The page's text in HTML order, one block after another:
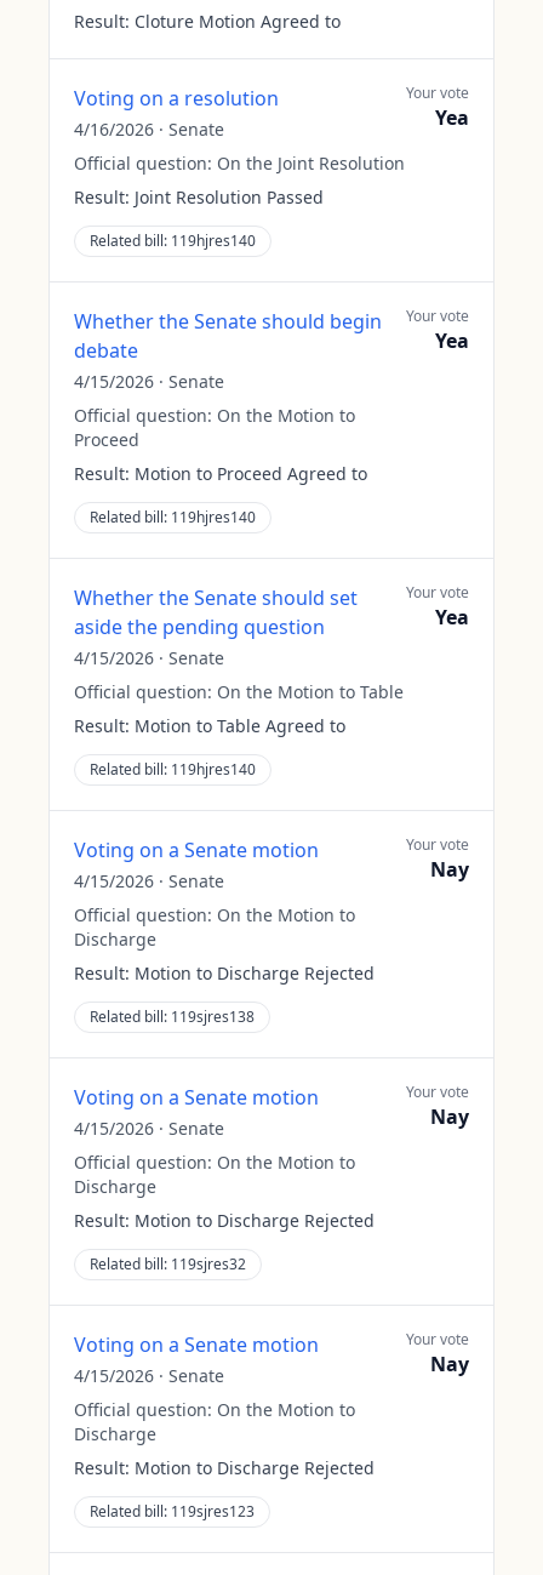
Result: Cloture Motion Agreed to
Voting on a resolution
4/16/2026 · Senate
Official question: On the Joint Resolution
Result: Joint Resolution Passed
Related bill: 119hjres140
Your vote
Yea
Whether the Senate should begin
debate
4/15/2026 · Senate
Official question: On the Motion to
Proceed
Result: Motion to Proceed Agreed to
Related bill: 119hjres140
Your vote
Yea
Whether the Senate should set
aside the pending question
4/15/2026 · Senate
Official question: On the Motion to Table
Result: Motion to Table Agreed to
Related bill: 119hjres140
Your vote
Yea
Voting on a Senate motion
4/15/2026 · Senate
Official question: On the Motion to
Discharge
Result: Motion to Discharge Rejected
Related bill: 119sjres138
Your vote
Nay
Voting on a Senate motion
4/15/2026 · Senate
Official question: On the Motion to
Discharge
Result: Motion to Discharge Rejected
Related bill: 119sjres32
Your vote
Nay
Voting on a Senate motion
4/15/2026 · Senate
Official question: On the Motion to
Discharge
Result: Motion to Discharge Rejected
Related bill: 119sjres123
Your vote
Nay